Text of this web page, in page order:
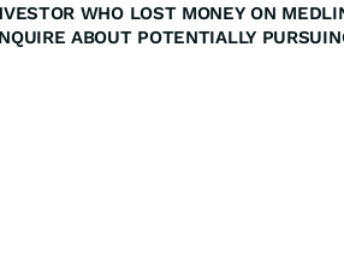
WHO LOST MONEY ON
ABOUT POTENTIALLY